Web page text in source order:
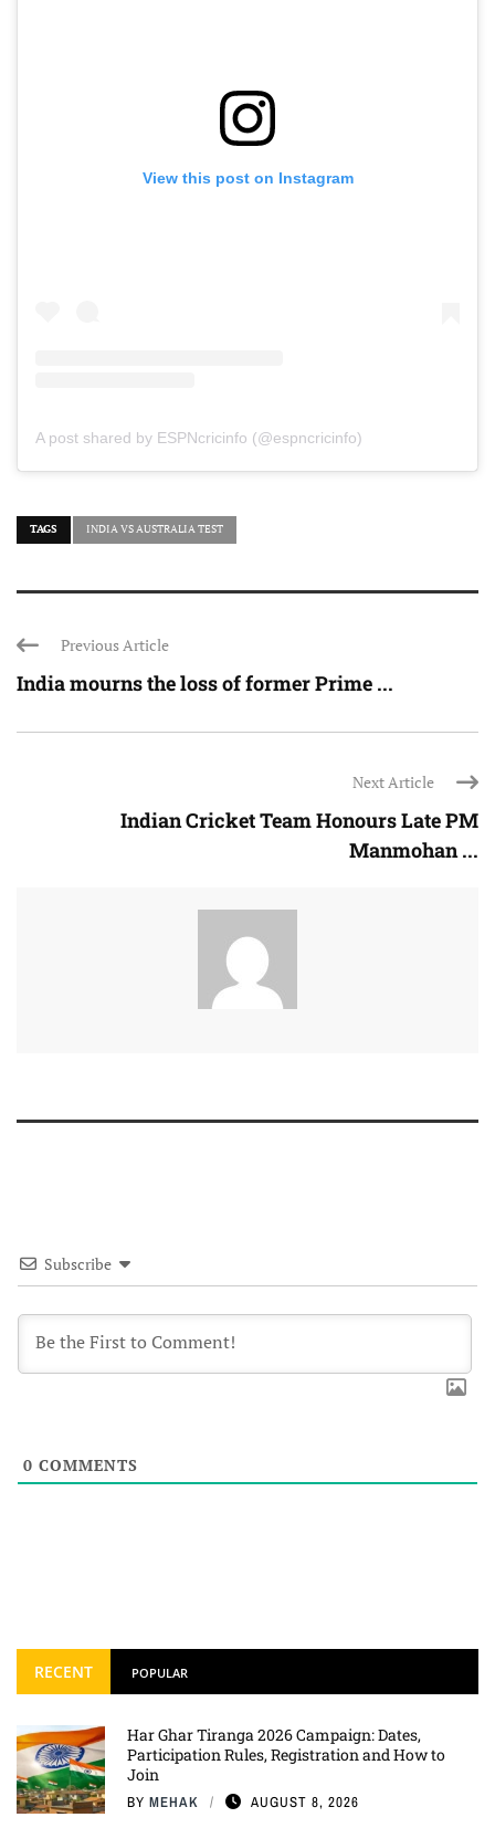
View this post on Instagram
A post shared by ESPNcricinfo (@espncricinfo)
TAGS INDIA VS AUSTRALIA TEST
Previous Article
India mourns the loss of former Prime ...
Next Article
Indian Cricket Team Honours Late PM
Manmohan ...
Subscribe
0 COMMENTS
RECENT POPULAR
Har Ghar Tiranga 2026 Campaign: Dates,
Participation Rules, Registration and How to
Join
BY MEHAK AUGUST 8, 2026